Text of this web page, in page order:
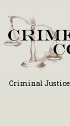
Criminal Justice